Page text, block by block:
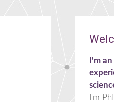
I'm
I'm